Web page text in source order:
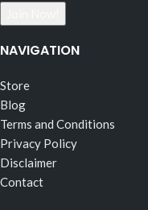
NAVIGATION
Store
Blog
Terms and Conditions
Privacy Policy
Disclaimer
Contact